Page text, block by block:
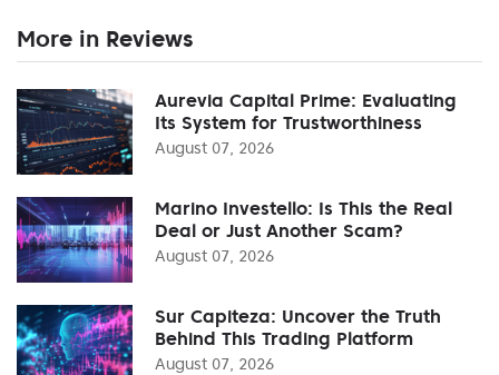
More in Reviews
Aurevia Capital Prime: Evaluating
Its System for Trustworthiness
August 07, 2026
Marino Investello: Is This the Real
Deal or Just Another Scam?
August 07, 2026
Sur Capiteza: Uncover the Truth
Behind This Trading Platform
August 07, 2026